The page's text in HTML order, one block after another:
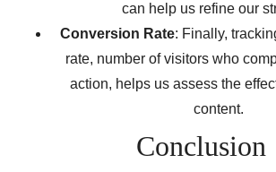
can help us refine our
Conversion Rate: Finally,
rate, number of visitors who
action, helps us assess the
content.
Conclusion